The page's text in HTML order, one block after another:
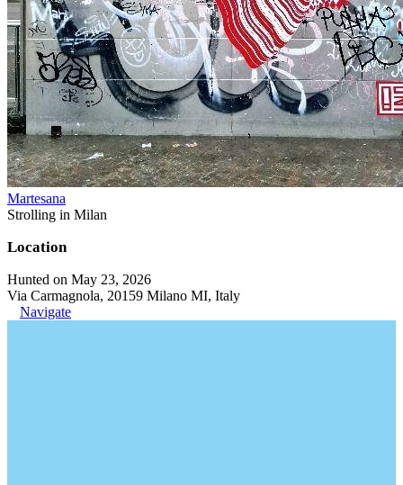
Martesana
Strolling in Milan
Location
Hunted on May 23, 2026
Via Carmagnola, 20159 Milano MI, Italy
Navigate